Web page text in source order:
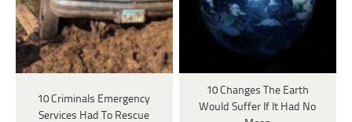
10 Criminals Emergency
Services Had To Rescue
10 Changes The Earth
Would Suffer If It Had No